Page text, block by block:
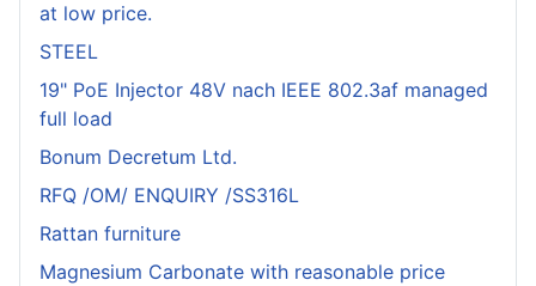
at low price.
STEEL
19" PoE Injector 48V nach IEEE 802.3af managed
full load
Bonum Decretum Ltd.
RFQ /OM/ ENQUIRY /SS316L
Rattan furniture
Magnesium Carbonate with reasonable price